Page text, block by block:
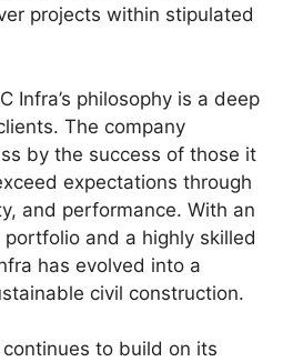
projects within stipulated
Infra’s philosophy is a deep
The company
by the success of those it
expectations through
and performance. With an
and a highly skilled
has evolved into a
civil construction.
to build on its